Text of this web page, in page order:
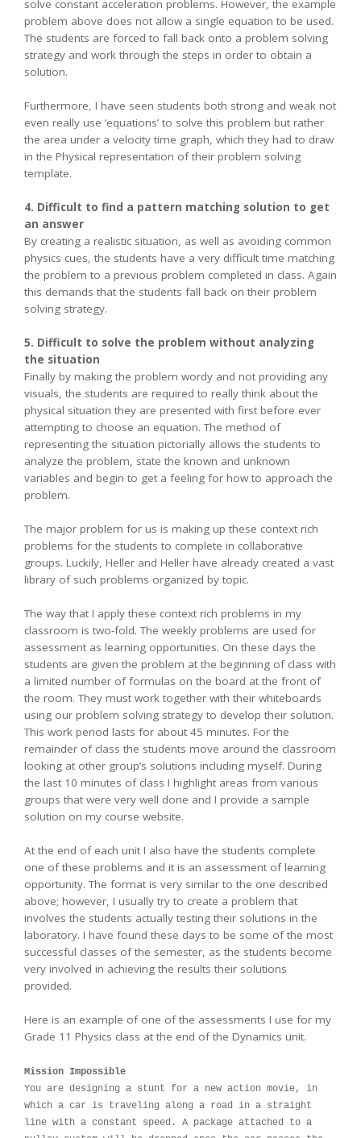
solve constant acceleration problems. However, the example
problem above does not allow a single equation to be used.
The students are forced to fall back onto a problem solving
strategy and work through the steps in order to obtain a
solution.
Furthermore, I have seen students both strong and weak not
even really use ‘equations’ to solve this problem but rather
the area under a velocity time graph, which they had to draw
in the Physical representation of their problem solving
template.
4. Difficult to find a pattern matching solution to get
an answer
By creating a realistic situation, as well as avoiding common
physics cues, the students have a very difficult time matching
the problem to a previous problem completed in class. Again
this demands that the students fall back on their problem
solving strategy.
5. Difficult to solve the problem without analyzing
the situation
Finally by making the problem wordy and not providing any
visuals, the students are required to really think about the
physical situation they are presented with first before ever
attempting to choose an equation. The method of
representing the situation pictorially allows the students to
analyze the problem, state the known and unknown
variables and begin to get a feeling for how to approach the
problem.
The major problem for us is making up these context rich
problems for the students to complete in collaborative
groups. Luckily, Heller and Heller have already created a vast
library of such problems organized by topic.
The way that I apply these context rich problems in my
classroom is two-fold. The weekly problems are used for
assessment as learning opportunities. On these days the
students are given the problem at the beginning of class with
a limited number of formulas on the board at the front of
the room. They must work together with their whiteboards
using our problem solving strategy to develop their solution.
This work period lasts for about 45 minutes. For the
remainder of class the students move around the classroom
looking at other group’s solutions including myself. During
the last 10 minutes of class I highlight areas from various
groups that were very well done and I provide a sample
solution on my course website.
At the end of each unit I also have the students complete
one of these problems and it is an assessment of learning
opportunity. The format is very similar to the one described
above; however, I usually try to create a problem that
involves the students actually testing their solutions in the
laboratory. I have found these days to be some of the most
successful classes of the semester, as the students become
very involved in achieving the results their solutions
provided.
Here is an example of one of the assessments I use for my
Grade 11 Physics class at the end of the Dynamics unit.
Mission Impossible
You are designing a stunt for a new action movie, in
which a car is traveling along a road in a straight
line with a constant speed. A package attached to a